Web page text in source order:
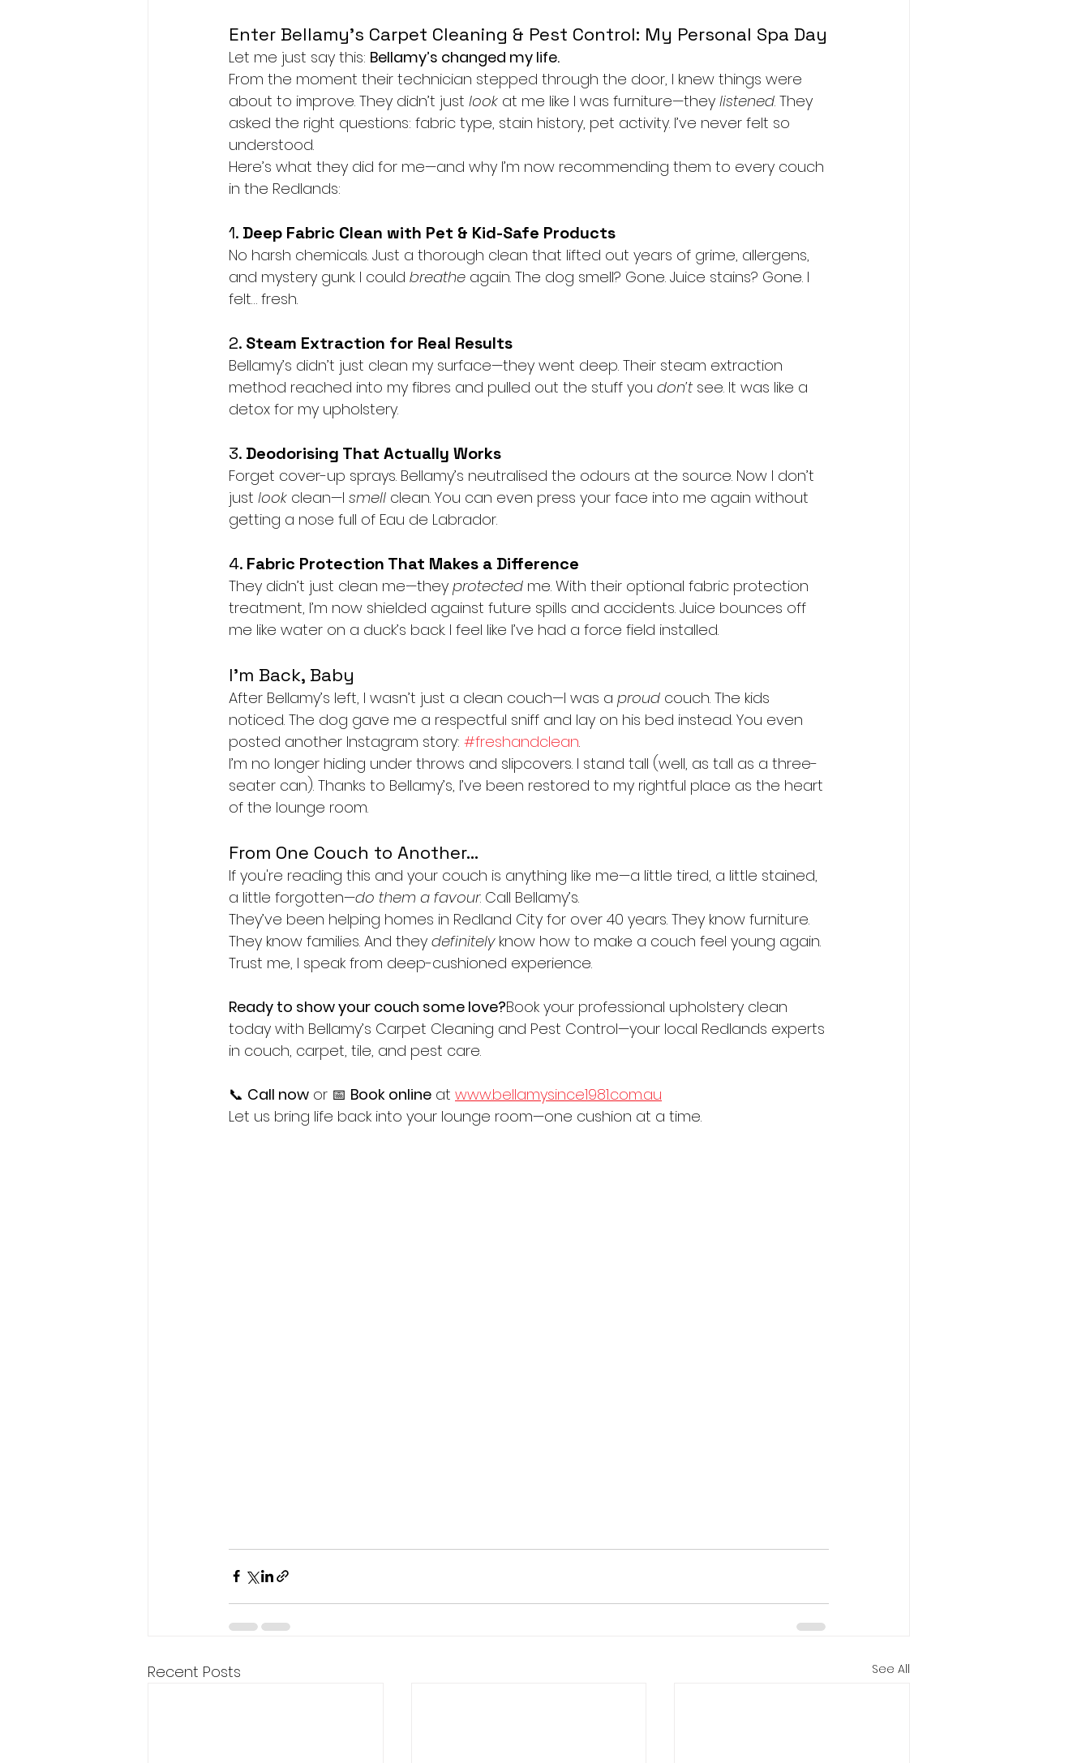
Enter Bellamy’s Carpet Cleaning & Pest Control: My Personal Spa Day
Let me just say this: Bellamy’s changed my life.
From the moment their technician stepped through the door, I knew things were
about to improve. They didn’t just look at me like I was furniture—they listened. They
asked the right questions: fabric type, stain history, pet activity. I’ve never felt so
understood.
Here’s what they did for me—and why I’m now recommending them to every couch
in the Redlands:
1. Deep Fabric Clean with Pet & Kid-Safe Products
No harsh chemicals. Just a thorough clean that lifted out years of grime, allergens,
and mystery gunk. I could breathe again. The dog smell? Gone. Juice stains? Gone. I
felt… fresh.
2. Steam Extraction for Real Results
Bellamy’s didn’t just clean my surface—they went deep. Their steam extraction
method reached into my fibres and pulled out the stuff you don’t see. It was like a
detox for my upholstery.
3. Deodorising That Actually Works
Forget cover-up sprays. Bellamy’s neutralised the odours at the source. Now I don’t
just look clean—I smell clean. You can even press your face into me again without
getting a nose full of Eau de Labrador.
4. Fabric Protection That Makes a Difference
They didn’t just clean me—they protected me. With their optional fabric protection
treatment, I’m now shielded against future spills and accidents. Juice bounces off
me like water on a duck’s back. I feel like I’ve had a force field installed.
I’m Back, Baby
After Bellamy’s left, I wasn’t just a clean couch—I was a proud couch. The kids
noticed. The dog gave me a respectful sniff and lay on his bed instead. You even
posted another Instagram story: #freshandclean.
I’m no longer hiding under throws and slipcovers. I stand tall (well, as tall as a three-
seater can). Thanks to Bellamy’s, I’ve been restored to my rightful place as the heart
of the lounge room.
From One Couch to Another…
If you're reading this and your couch is anything like me—a little tired, a little stained,
a little forgotten—do them a favour. Call Bellamy’s.
They’ve been helping homes in Redland City for over 40 years. They know furniture.
They know families. And they definitely know how to make a couch feel young again.
Trust me, I speak from deep-cushioned experience.
Ready to show your couch some love?Book your professional upholstery clean
today with Bellamy’s Carpet Cleaning and Pest Control—your local Redlands experts
in couch, carpet, tile, and pest care.
📞 Call now or 📅 Book online at www.bellamysince1981.com.au
Let us bring life back into your lounge room—one cushion at a time.
Recent Posts See All